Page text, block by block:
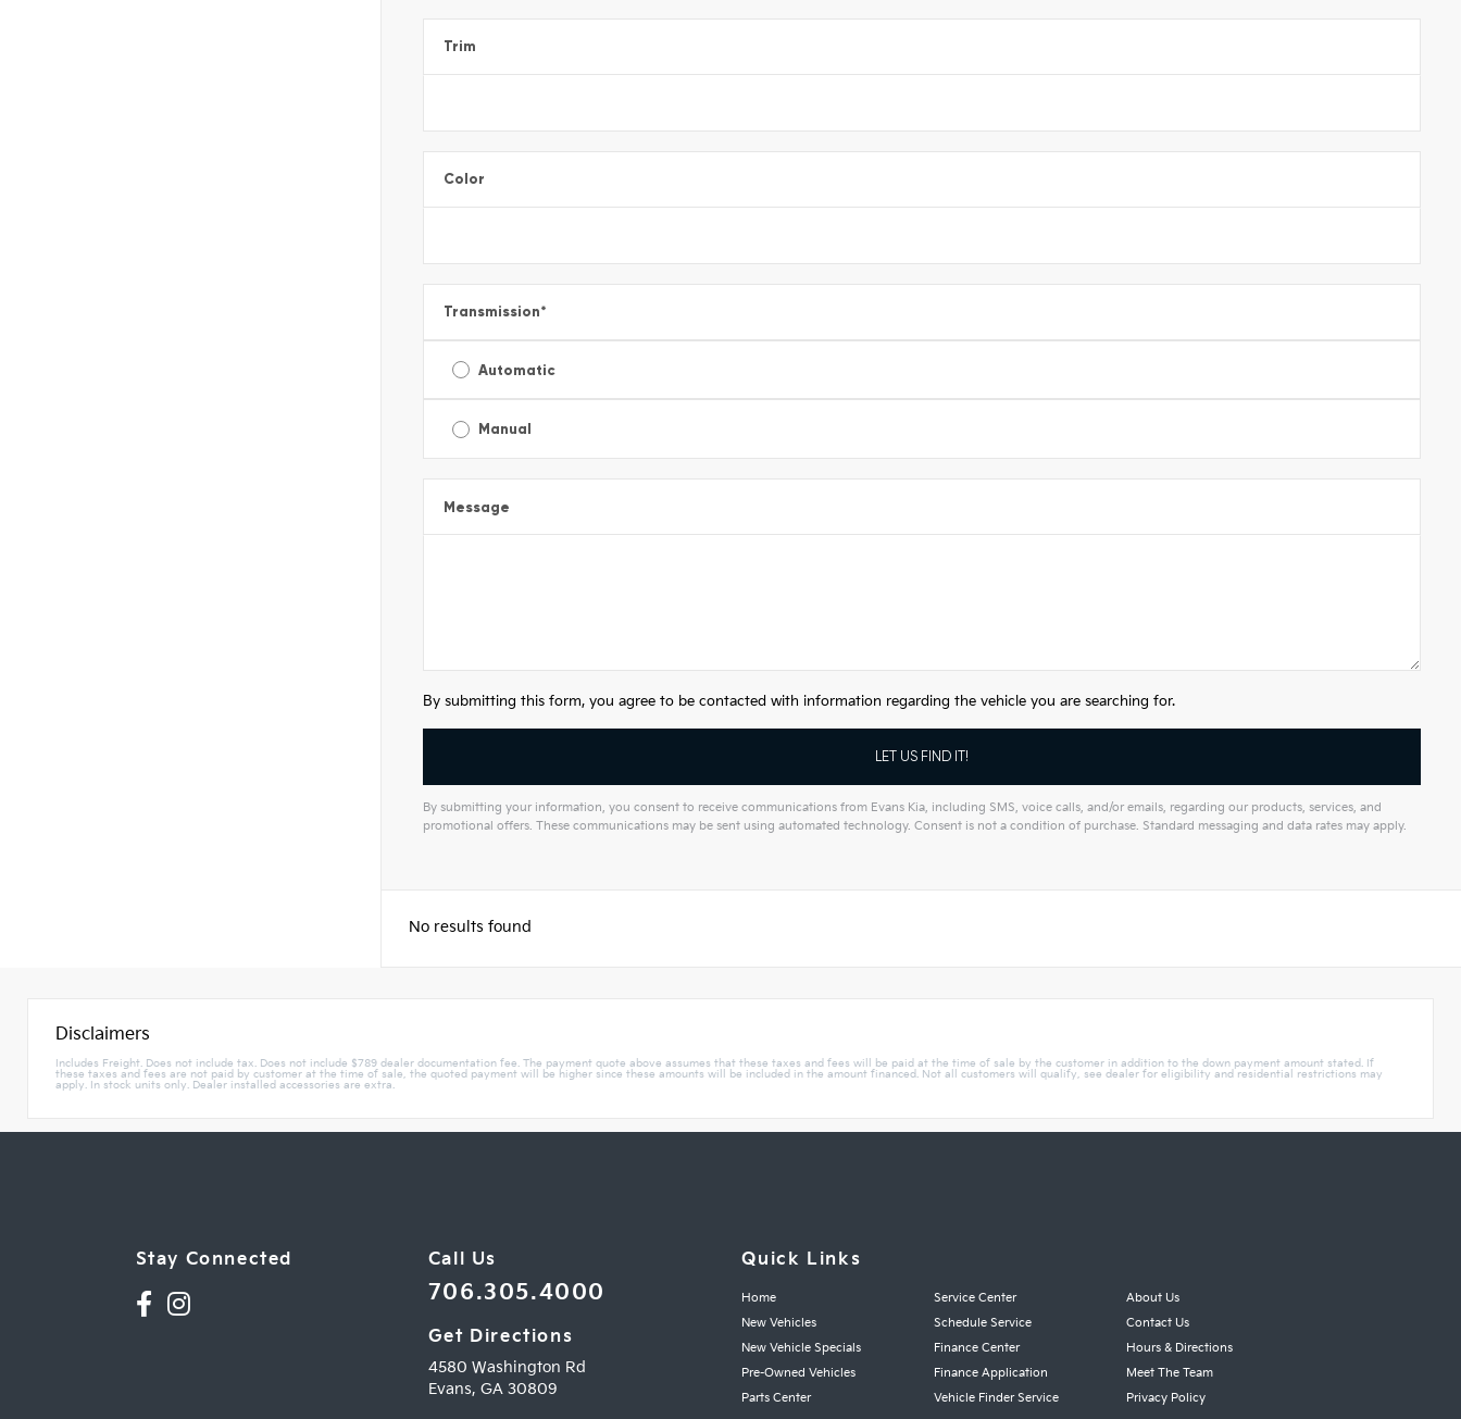
Trim
Color
Transmission*
Automatic
Manual
Message
By submitting this form, you agree to be contacted with information regarding the vehicle you are searching for.
By submitting your information, you consent to receive communications from Evans Kia, including SMS, voice calls, and/or emails, regarding our products, services, and
promotional offers. These communications may be sent using automated technology. Consent is not a condition of purchase. Standard messaging and data rates may apply.
No results found
Disclaimers
Includes Freight. Does not include tax. Does not include $789 dealer documentation fee. The payment quote above assumes that these taxes and fees will be paid at the time of sale by the customer in addition to the down payment amount stated. If
these taxes and fees are not paid by customer at the time of sale, the quoted payment will be higher since these amounts will be included in the amount financed. Not all customers will qualify, see dealer for eligibility and residential restrictions may
apply. In stock units only. Dealer installed accessories are extra.
Stay Connected Call Us
706.305.4000
Get Directions
4580 Washington Rd
Evans, GA 30809
Quick Links
Home Service Center
About Us
New Vehicles
Schedule Service
Contact Us
New Vehicle Specials
Finance Center
Hours & Directions
Pre-Owned Vehicles
Finance Application
Meet The Team
Parts Center
Vehicle Finder Service Privacy Policy